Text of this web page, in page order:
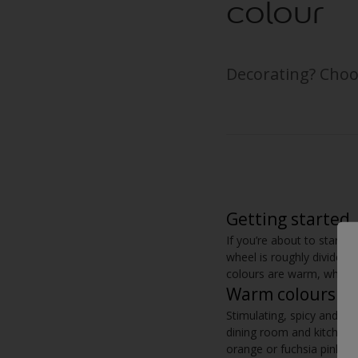
colour
Decorating?
Getting started
If you’re about to start
wheel is roughly divided
colours are warm, while
Warm colours
Stimulating, spicy and
dining room and
orange or fuchsia pink.